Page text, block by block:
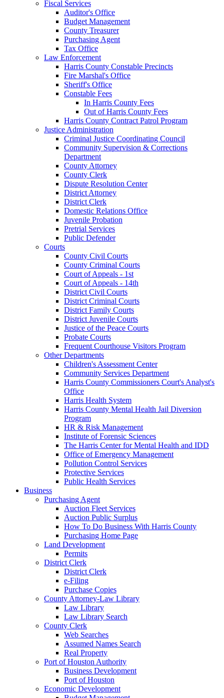
Fiscal Services
Auditor's Office
Budget Management
County Treasurer
Purchasing Agent
Tax Office
Law Enforcement
Harris County Constable Precincts
Fire Marshal's Office
Sheriff's Office
Constable Fees
In Harris County Fees
Out of Harris County Fees
Harris County Contract Patrol Program
Justice Administration
Criminal Justice Coordinating Council
Community Supervision & Corrections
Department
County Attorney
County Clerk
Dispute Resolution Center
District Attorney
District Clerk
Domestic Relations Office
Juvenile Probation
Pretrial Services
Public Defender
Courts
County Civil Courts
County Criminal Courts
Court of Appeals - 1st
Court of Appeals - 14th
District Civil Courts
District Criminal Courts
District Family Courts
District Juvenile Courts
Justice of the Peace Courts
Probate Courts
Frequent Courthouse Visitors Program
Other Departments
Children's Assessment Center
Community Services Department
Harris County Commissioners Court's Analyst's
Office
Harris Health System
Harris County Mental Health Jail Diversion
Program
HR & Risk Management
Institute of Forensic Sciences
The Harris Center for Mental Health and IDD
Office of Emergency Management
Pollution Control Services
Protective Services
Public Health Services
Business
Purchasing Agent
Auction Fleet Services
Auction Public Surplus
How To Do Business With Harris County
Purchasing Home Page
Land Development
Permits
District Clerk
District Clerk
e-Filing
Purchase Copies
County Attorney-Law Library
Law Library
Law Library Search
County Clerk
Web Searches
Assumed Names Search
Real Property
Port of Houston Authority
Business Development
Port of Houston
Economic Development